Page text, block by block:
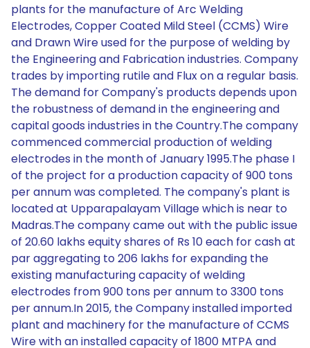
plants for the manufacture of Arc Welding
Electrodes, Copper Coated Mild Steel (CCMS) Wire
and Drawn Wire used for the purpose of welding by
the Engineering and Fabrication industries. Company
trades by importing rutile and Flux on a regular basis.
The demand for Company's products depends upon
the robustness of demand in the engineering and
capital goods industries in the Country.The company
commenced commercial production of welding
electrodes in the month of January 1995.The phase I
of the project for a production capacity of 900 tons
per annum was completed. The company's plant is
located at Upparapalayam Village which is near to
Madras.The company came out with the public issue
of 20.60 lakhs equity shares of Rs 10 each for cash at
par aggregating to 206 lakhs for expanding the
existing manufacturing capacity of welding
electrodes from 900 tons per annum to 3300 tons
per annum.In 2015, the Company installed imported
plant and machinery for the manufacture of CCMS
Wire with an installed capacity of 1800 MTPA and